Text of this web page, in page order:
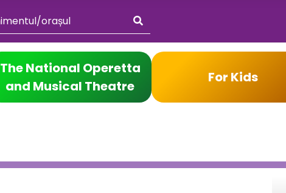
The National Operetta
and Musical Theatre
For Kids